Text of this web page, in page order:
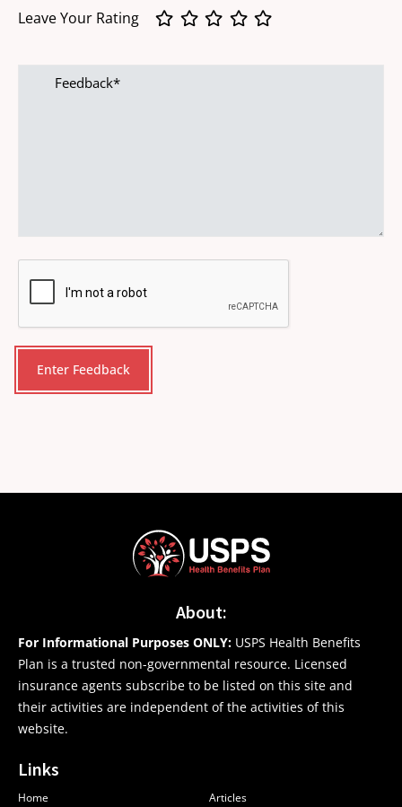
Leave Your Rating
Feedback
CAPTCHA
About:
For Informational Purposes ONLY: USPS Health Benefits
Plan is a trusted non-governmental resource. Licensed
insurance agents subscribe to be listed on this site and
their activities are independent of the activities of this
website.
Links
Home
Articles